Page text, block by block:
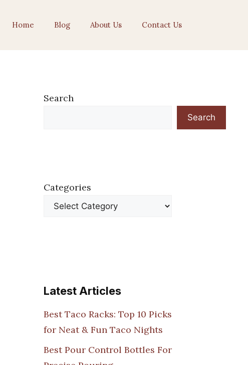
Home Blog About Us Contact Us
Search
Search
Categories
Latest Articles
Best Taco Racks: Top 10 Picks
for Neat & Fun Taco Nights
Best Pour Control Bottles For